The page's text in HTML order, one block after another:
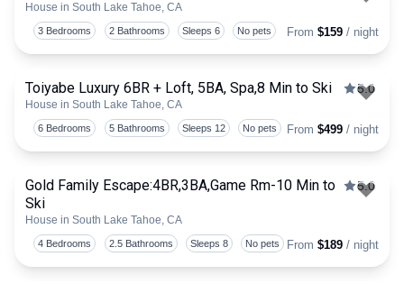
House in South Lake Tahoe, CA
3 Bedrooms 2 Bathrooms Sleeps 6 No pets From $159 / night
Toiyabe Luxury 6BR + Loft, 5BA, Spa,8 Min to Ski
House in South Lake Tahoe, CA
5.0
6 Bedrooms 5 Bathrooms Sleeps 12 No pets From $499 / night
Gold Family Escape:4BR,3BA,Game Rm-10 Min to
Ski
House in South Lake Tahoe, CA
5.0
4 Bedrooms 2.5 Bathrooms Sleeps 8 No pets From $189 / night